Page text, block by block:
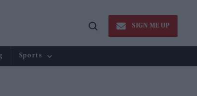
Open
SIGN ME UP
Sports